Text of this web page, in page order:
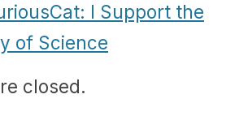
I Support the
of Science
closed.